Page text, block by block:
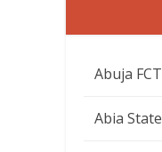
Abuja FCT
Abia State